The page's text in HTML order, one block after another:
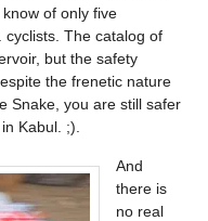
of only five
cyclists. The catalog of
but the safety
the frenetic nature
Snake, you are still safer
Kabul. ;).
And
there is
no real